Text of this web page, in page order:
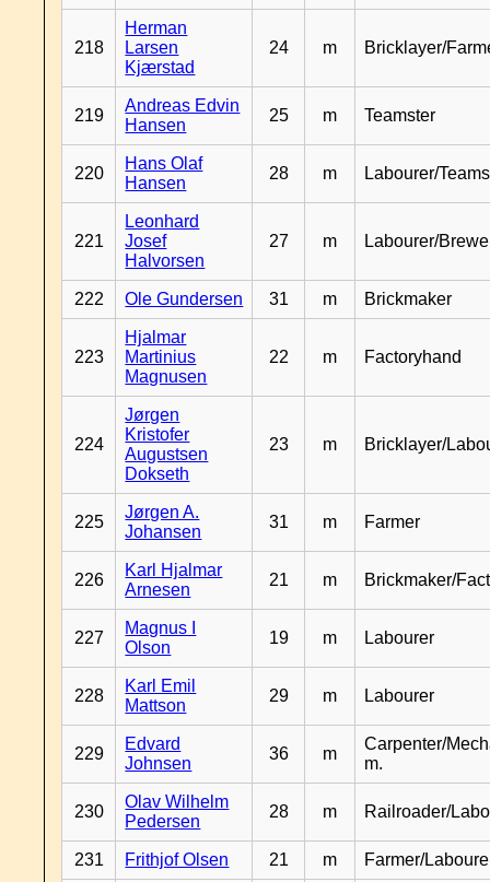
218
Herman
Larsen
Kjærstad
24 m Bricklayer/
219
Andreas Edvin
Hansen
25 m Teamster
220
Hans Olaf
Hansen
28 m Labourer/
221
Leonhard
Josef
Halvorsen
27 m Labourer/
222 Ole Gundersen 31 m Brickmaker
223
Hjalmar
Martinius
Magnusen
22 m Factoryhand
224
Jørgen
Kristofer
Augustsen
Dokseth
23 m Bricklayer/
225
Jørgen A.
Johansen
31 m Farmer
226
Karl Hjalmar
Arnesen
21 m Brickmaker/
227
Magnus I
Olson
19 m Labourer
228
Karl Emil
Mattson
29 m Labourer
229
Edvard
Johnsen
36 m
Carpenter/
m.
230
Olav Wilhelm
Pedersen
28 m Railroader/
231 Frithjof Olsen 21 m Farmer/